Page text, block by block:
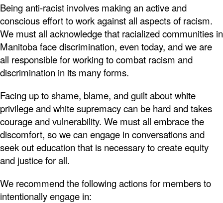
Being anti-racist involves making an active and
conscious effort to work against all aspects of racism.
We must all acknowledge that racialized communities in
Manitoba face discrimination, even today, and we are
all responsible for working to combat racism and
discrimination in its many forms.
Facing up to shame, blame, and guilt about white
privilege and white supremacy can be hard and takes
courage and vulnerability. We must all embrace the
discomfort, so we can engage in conversations and
seek out education that is necessary to create equity
and justice for all.
We recommend the following actions for members to
intentionally engage in: